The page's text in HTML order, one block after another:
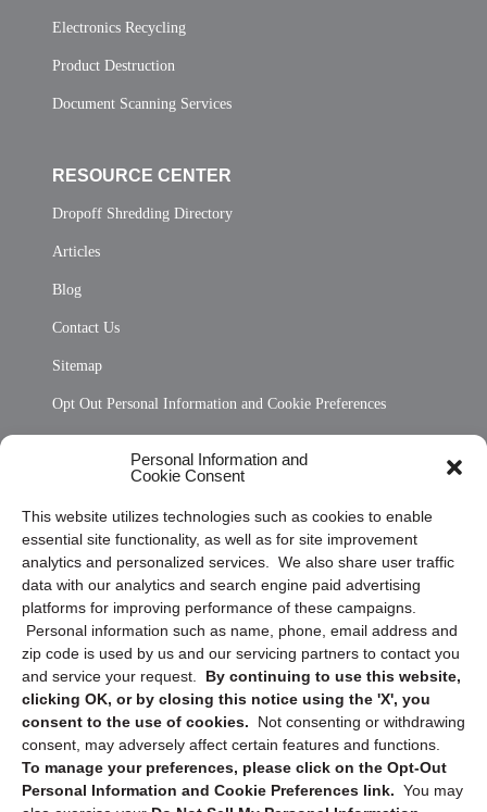
Personal Information and
Cookie Consent
This website utilizes technologies such as cookies to enable
essential site functionality, as well as for site improvement
analytics and personalized services. We also share user traffic
data with our analytics and search engine paid advertising
platforms for improving performance of these campaigns.
Personal information such as name, phone, email address and
zip code is used by us and our servicing partners to contact you
and service your request. By continuing to use this website,
clicking OK, or by closing this notice using the 'X', you
consent to the use of cookies.
Not consenting or withdrawing
consent, may adversely affect certain features and functions.
To manage your preferences, please click on the Opt-Out
Personal Information and Cookie Preferences link. You may
Electronics Recycling
Product Destruction
Document Scanning Services
RESOURCE CENTER
Dropoff Shredding Directory
Articles
Blog
Contact Us
Sitemap
Opt Out Personal Information and Cookie Preferences
Privacy Statement (US)
Cookie Policy (CA)
Privacy Statement (CA)
Sign up to receive updates, reminders, and
security tips!
Submit